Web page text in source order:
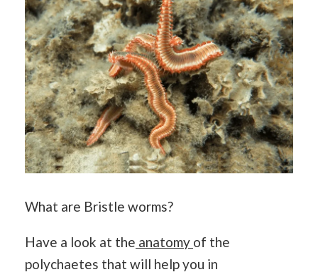
What are Bristle worms?
Have a look at the anatomy of the
polychaetes that will help you in